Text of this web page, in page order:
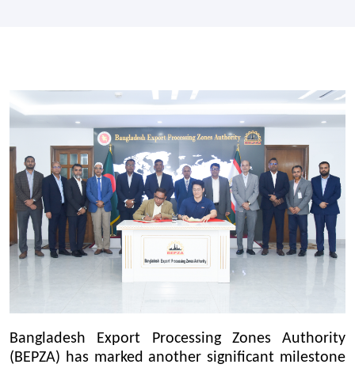
Bangladesh Export Processing Zones Authority
(BEPZA) has marked another significant milestone